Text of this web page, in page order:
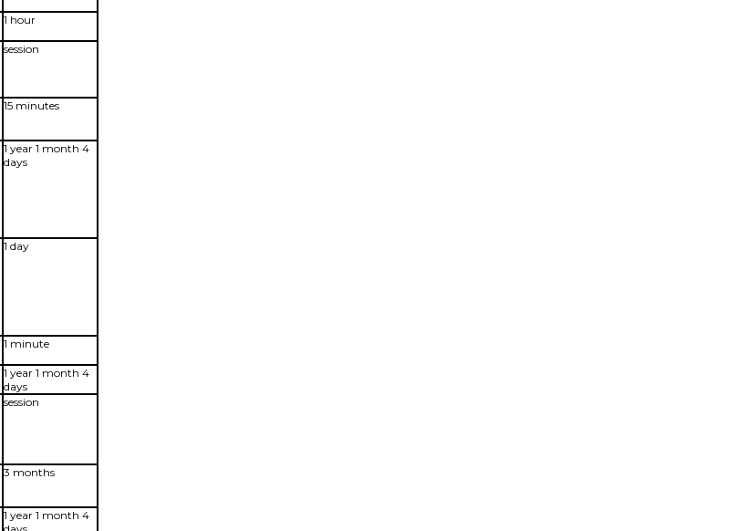
1 hour
session
15 minutes
1 year 1 month 4
days
1 day
1 minute
1 year 1 month 4
days
session
3 months
1 year 1 month 4